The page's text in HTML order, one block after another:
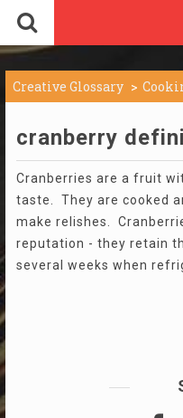
Creative Glossary
cranberry
Cranberries are a fruit
taste. They are cooked
make relishes.
reputation - they retain
several weeks when